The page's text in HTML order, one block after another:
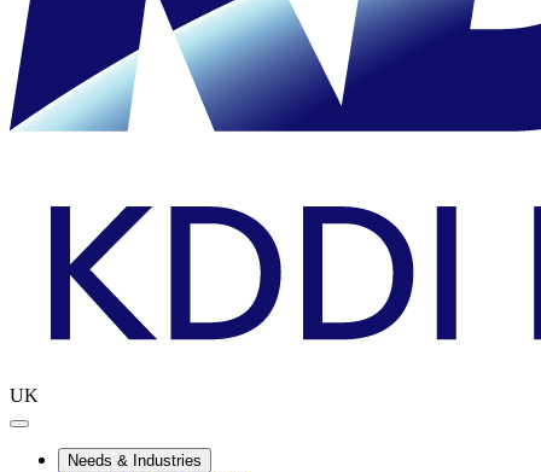
UK
Needs & Industries